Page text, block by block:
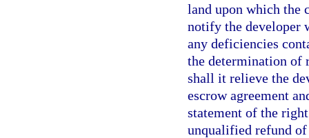
land upon which the
notify the developer
any deficiencies
the determination of
shall it relieve the
escrow agreement
statement of the
unqualified refund